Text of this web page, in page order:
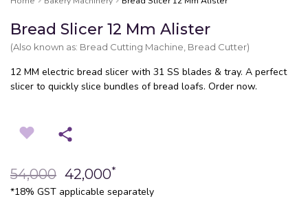
Bread Slicer 12 Mm Alister
(Also known as: Bread Cutting Machine, Bread Cutter)
12 MM electric bread slicer with 31 SS blades & tray. A perfect
slicer to quickly slice bundles of bread loafs. Order now.
54,000 42,000*
*18% GST applicable separately